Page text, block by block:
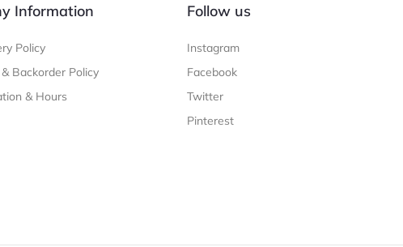
Information
Policy
Backorder Policy
& Hours
Follow us
Instagram
Facebook
Twitter
Pinterest